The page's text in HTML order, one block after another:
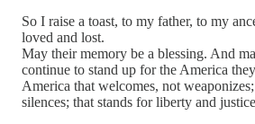
So I raise a toast, to my father, to my
loved and lost.
May their memory be a blessing. And
continue to stand up for the America
America that welcomes, not
silences; that stands for liberty and